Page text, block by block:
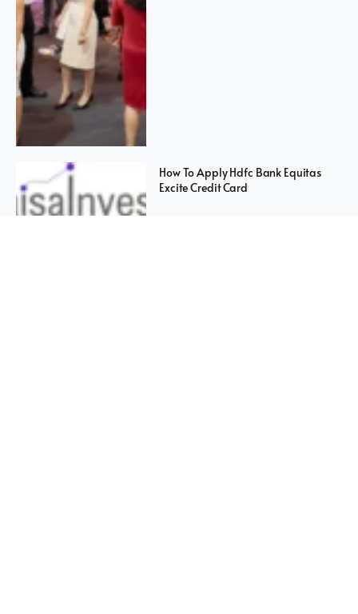
How To Apply Hdfc Bank Equitas
Excite Credit Card